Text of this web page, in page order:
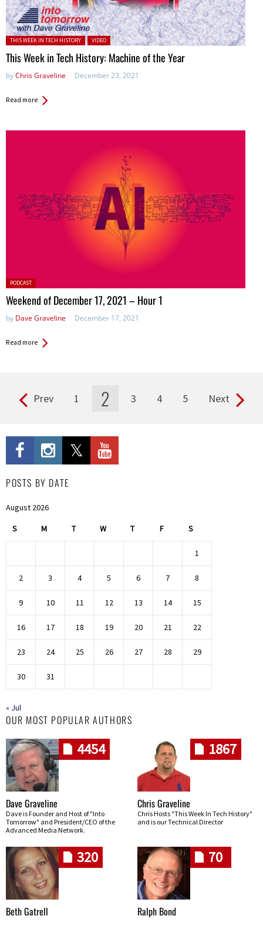
Posted in:
THIS WEEK IN TECH HISTORY VIDEO
This Week in Tech History: Machine of the Year
byChris Graveline December 23, 2021
Read more
Posted
in:
PODCAST
Weekend of December 17, 2021 – Hour 1
by Dave Graveline December 17, 2021
Read more
Pages Prev 1 2 3 4 5 Next
POSTS BY DATE
August 2026
S M T W T F S
1
2 3 4 5 6 7 8
9 10 11 12 13 14 15
16 17 18 19 20 21 22
23 24 25 26 27 28 29
30 31
« Jul
OUR MOST POPULAR AUTHORS
4454
Dave Graveline
Dave is Founder and Host of "Into
Tomorrow" and President/CEO of the
Advanced Media Network.
1867
Chris Graveline
Chris Hosts "This Week In Tech History"
and is our Technical Director
320
Beth Gatrell
70
Ralph Bond